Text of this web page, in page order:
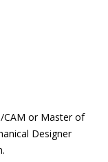
CAM or Master of
Designer